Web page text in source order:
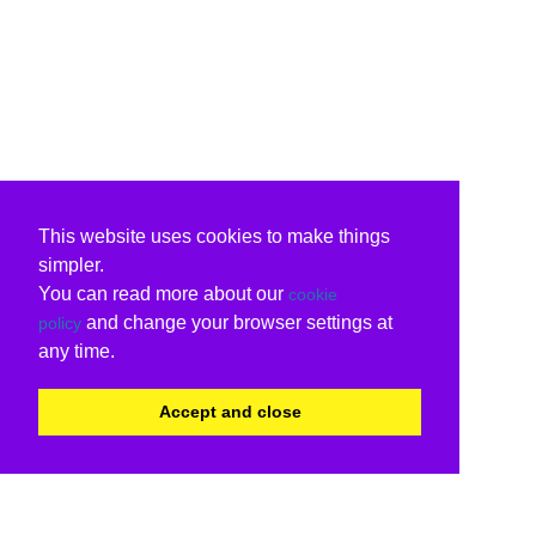
This website uses cookies to make things
simpler.
You can read more about our cookie
policy and change your browser settings at
any time.
Accept and close